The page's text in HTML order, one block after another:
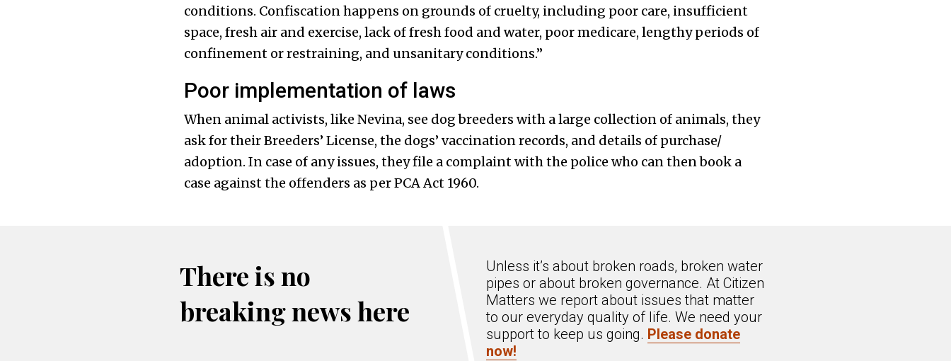
conditions. Confiscation happens on grounds of cruelty, including poor care, insufficient
space, fresh air and exercise, lack of fresh food and water, poor medicare, lengthy periods of
confinement or restraining, and unsanitary conditions.”
Poor implementation of laws
When animal activists, like Nevina, see dog breeders with a large collection of animals, they
ask for their Breeders’ License, the dogs’ vaccination records, and details of purchase/
adoption. In case of any issues, they file a complaint with the police who can then book a
case against the offenders as per PCA Act 1960.
There is no
breaking news here
Unless it’s about broken roads, broken water
pipes or about broken governance. At Citizen
Matters we report about issues that matter
to our everyday quality of life. We need your
support to keep us going. Please donate
now!